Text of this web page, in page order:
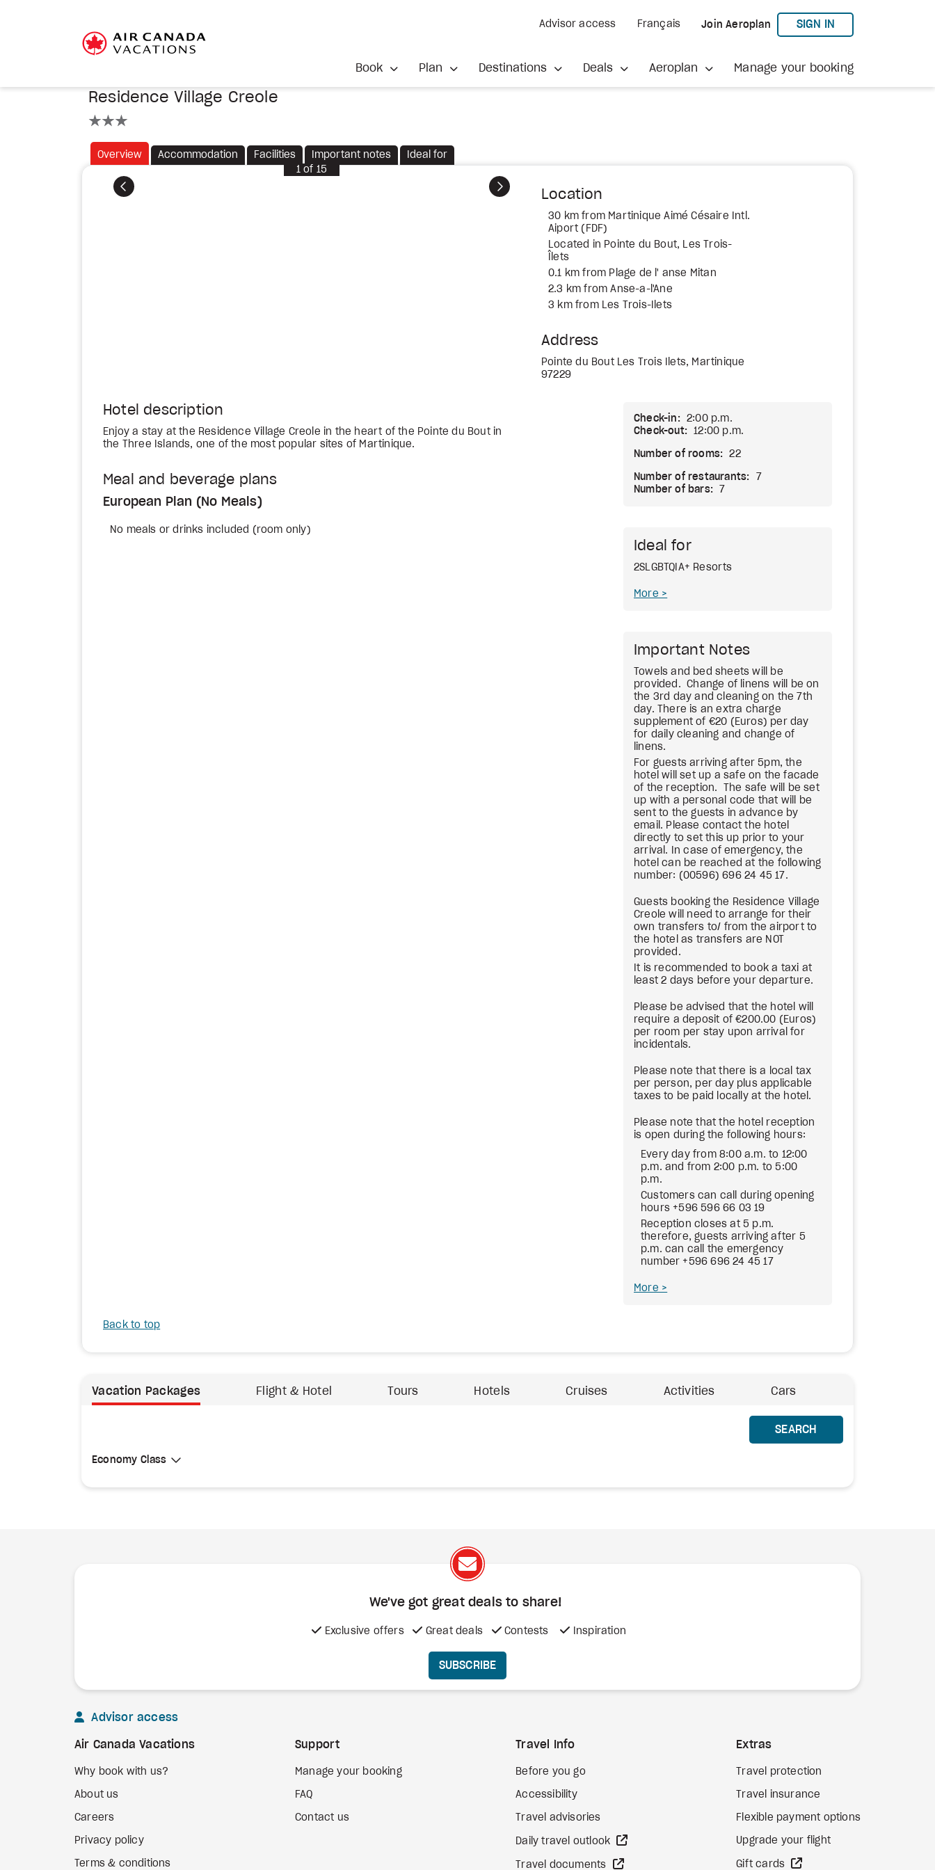
Advisor access Français Join Aeroplan SIGN INTO AEROPLAN
Book Plan Destinations Deals Aeroplan Manage your booking
Residence Village Creole
Overview Accommodation Facilities Important notes Ideal for
Previous Next
1of 15
Location
30 km from Martinique Aimé Césaire Intl.
Aiport (FDF)
Located in Pointe du Bout, Les Trois-
Îlets
0.1 km from Plage de l' anse Mitan
2.3 km from Anse-a-l'Ane
3 km from Les Trois-Ilets
Address
Pointe du Bout Les Trois Ilets, Martinique
97229
Hotel description
Enjoy a stay at the Residence Village Creole in the heart of the Pointe du Bout in
the Three Islands, one of the most popular sites of Martinique.
Meal and beverage plans
European Plan (No Meals)
No meals or drinks included (room only)
Check-in:
2:00 p.m.
Check-out:
12:00 p.m.
Number of rooms: 22
Number of restaurants:
7
Number of bars:
7
Ideal for
2SLGBTQIA+ Resorts
More
Important Notes
Towels and bed sheets will be
provided. Change of linens will be on
the 3rd day and cleaning on the 7th
day. There is an extra charge
supplement of €20 (Euros) per day
for daily cleaning and change of
linens.
For guests arriving after 5pm, the
hotel will set up a safe on the facade
of the reception. The safe will be set
up with a personal code that will be
sent to the guests in advance by
email. Please contact the hotel
directly to set this up prior to your
arrival. In case of emergency, the
hotel can be reached at the following
number: (00596) 696 24 45 17.
Guests booking the Residence Village
Creole will need to arrange for their
own transfers to/ from the airport to
the hotel as transfers are NOT
provided.
It is recommended to book a taxi at
least 2 days before your departure.
Please be advised that the hotel will
require a deposit of €200.00 (Euros)
per room per stay upon arrival for
incidentals.
Please note that there is a local tax
per person, per day plus applicable
taxes to be paid locally at the hotel.
Please note that the hotel reception
is open during the following hours:
Every day from 8:00 a.m. to 12:00
p.m. and from 2:00 p.m. to 5:00
p.m.
Customers can call during opening
hours +596 596 66 03 19
Reception closes at 5 p.m.
therefore, guests arriving after 5
p.m. can call the emergency
number +596 696 24 45 17
More
Back to top
Vacation Packages Flight & Hotel Tours Hotels Cruises Activities Cars
Select Cabin Class
Economy Class
Economy Class
SEARCH
We've got great deals to share!
Exclusive offers Great deals Contests Inspiration
SUBSCRIBE
Advisor access
Air Canada Vacations
Why book with us?
About us
Careers
Privacy policy
Terms & conditions
Support
Manage your booking
FAQ
Contact us
Travel Info
Before you go
Accessibility
Travel advisories
Daily travel outlook
Travel documents
Extras
Travel protection
Travel insurance
Flexible payment options
Upgrade your flight
Gift cards